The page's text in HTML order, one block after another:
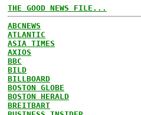
THE GOOD NEWS FILE...
ABCNEWS
ATLANTIC
ASIA TIMES
AXIOS
BBC
BILD
BILLBOARD
BOSTON GLOBE
BOSTON HERALD
BREITBART